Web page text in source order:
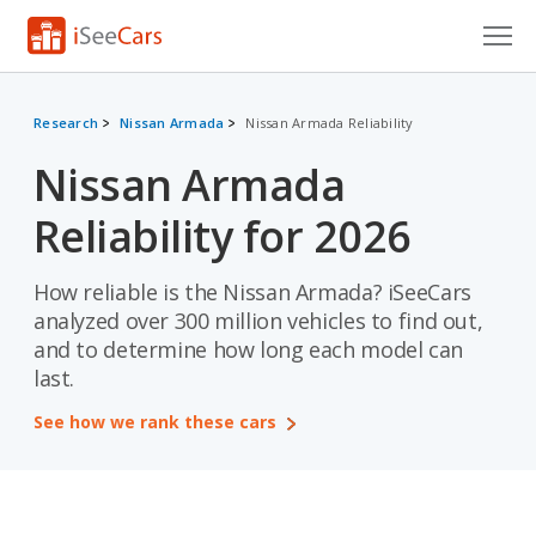
VIN Check
Saved Cars
Saved Searches
Saved iVIN Reports
Log In
Research Nissan Armada Nissan Armada Reliability
Nissan Armada
Reliability for 2026
How reliable is the Nissan Armada? iSeeCars
analyzed over 300 million vehicles to find out,
and to determine how long each model can
last.
See how we rank these cars